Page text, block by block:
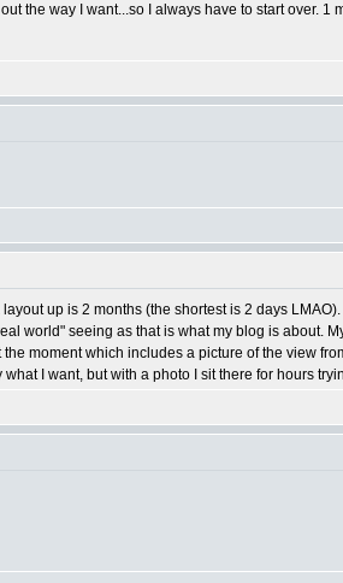
the way I want...so I always have to start over. 1
up is 2 months (the shortest is 2 days
world" seeing as that is what my blog is about.
moment which includes a picture of the view
I want, but with a photo I sit there for hours